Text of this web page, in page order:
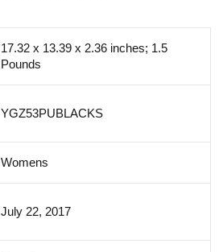
17.32 x 13.39 x 2.36 inches; 1.5
Pounds
YGZ53PUBLACKS
Womens
July 22, 2017